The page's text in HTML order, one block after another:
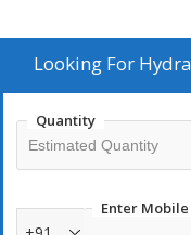
efficient machine
Looking For
Quantity
Enter Mobile